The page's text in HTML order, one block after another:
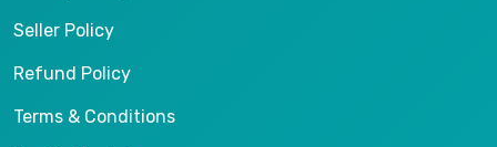
Seller Policy
Refund Policy
Terms & Conditions